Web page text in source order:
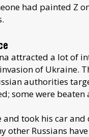
had painted Z
attracted a lot of
of Ukraine.
authorities
some were
and took his car
other Russians